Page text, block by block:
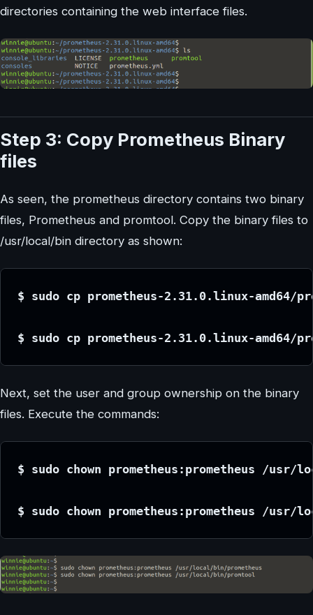
directories containing the web interface files.
Step 3: Copy Prometheus Binary
files
As seen, the prometheus directory contains two binary
files, Prometheus and promtool. Copy the binary files to
/usr/local/bin directory as shown:
$ sudo cp prometheus-2.31.0.linux-amd64/
$ sudo cp prometheus-2.31.0.linux-
Next, set the user and group ownership on the binary
files. Execute the commands:
$ sudo chown prometheus:prometheus /usr/
$ sudo chown prometheus:prometheus /usr/